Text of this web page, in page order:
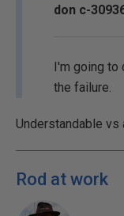
don c-
I'm going to
the failure.
Understandable vs
Rod at work